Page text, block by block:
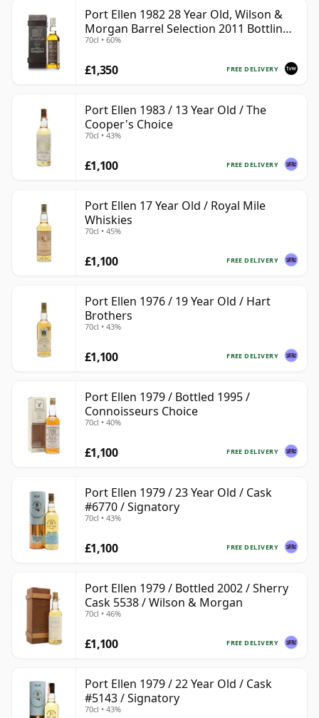
Port Ellen 1982 28 Year Old, Wilson &
Morgan Barrel Selection 2011 Bottling
with Box
70cl • 60%
FREE DELIVERY
£1,350
Port Ellen 1983 / 13 Year Old / The
Cooper's Choice
70cl • 43%
FREE DELIVERY
£1,100
Port Ellen 17 Year Old / Royal Mile
Whiskies
70cl • 45%
FREE DELIVERY
£1,100
Port Ellen 1976 / 19 Year Old / Hart
Brothers
70cl • 43%
FREE DELIVERY
£1,100
Port Ellen 1979 / Bottled 1995 /
Connoisseurs Choice
70cl • 40%
FREE DELIVERY
£1,100
Port Ellen 1979 / 23 Year Old / Cask
#6770 / Signatory
70cl • 43%
FREE DELIVERY
£1,100
Port Ellen 1979 / Bottled 2002 / Sherry
Cask 5538 / Wilson & Morgan
70cl • 46%
FREE DELIVERY
£1,100
Port Ellen 1979 / 22 Year Old / Cask
#5143 / Signatory
70cl • 43%